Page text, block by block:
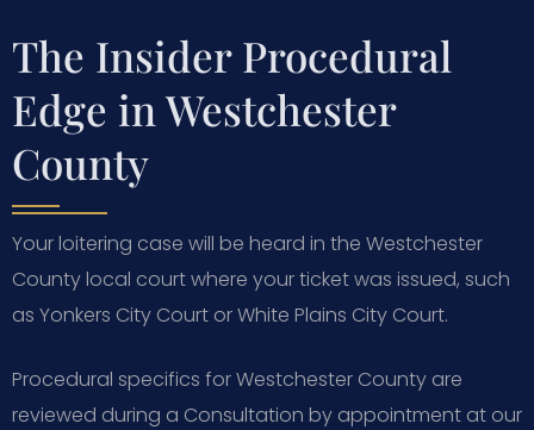
The Insider Procedural
Edge in Westchester
County
Your loitering case will be heard in the Westchester
County local court where your ticket was issued, such
as Yonkers City Court or White Plains City Court.
Procedural specifics for Westchester County are
reviewed during a Consultation by appointment at our